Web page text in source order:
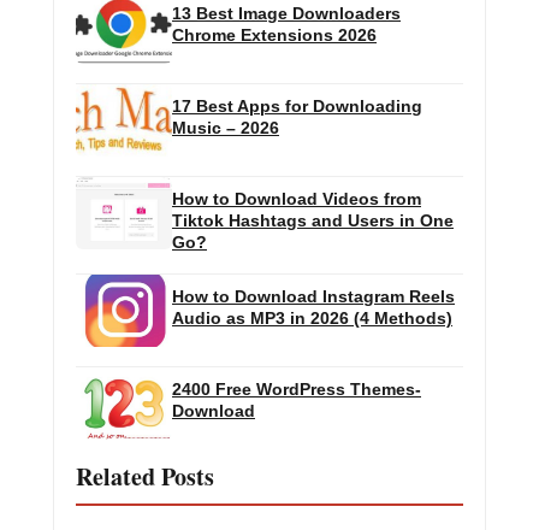
Related Posts
13 Best Image Downloaders
Chrome Extensions 2026
17 Best Apps for Downloading
Music – 2026
How to Download Videos from
Tiktok Hashtags and Users in One
Go?
How to Download Instagram Reels
Audio as MP3 in 2026 (4 Methods)
2400 Free WordPress Themes-
Download